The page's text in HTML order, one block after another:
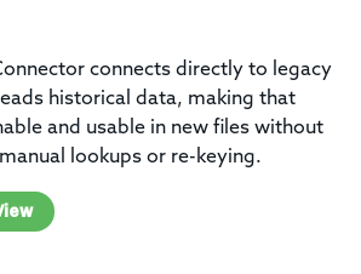
connects directly to legacy
historical data, making that
and usable in new files without
lookups or re-keying.